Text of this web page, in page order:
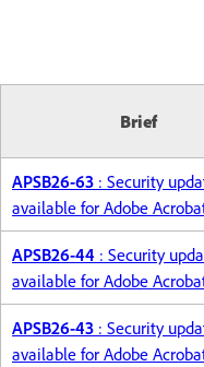
Brief
APSB26-63 : Security
available for Adobe
APSB26-44 : Security
available for Adobe
APSB26-43 : Security
available for Adobe